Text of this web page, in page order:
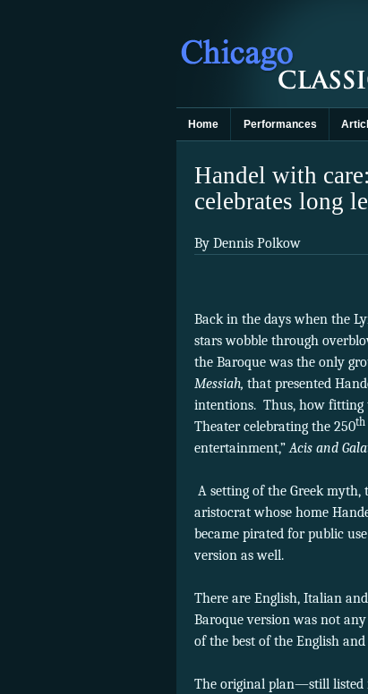
Home Performances
Handel with
celebrates long
By Dennis Polkow
Back in the days when the
stars wobble through
the Baroque was the only
Messiah, that presented
intentions. Thus, how fitting
Theater celebrating the 250th
entertainment,”Acis and
A setting of the Greek
aristocrat whose home
became pirated for public
version as well.
There are English, Italian
Baroque version was not
of the best of the English
The original plan—still listed